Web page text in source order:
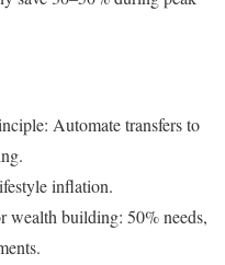
Automate transfers to
inflation.
wealth building: 50% needs,